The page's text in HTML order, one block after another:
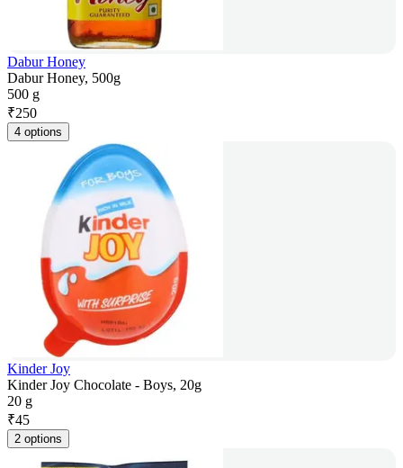
Dabur Honey
Dabur Honey, 500g
500 g
₹250
4 options
Kinder Joy
Kinder Joy Chocolate - Boys, 20g
20 g
₹45
2 options